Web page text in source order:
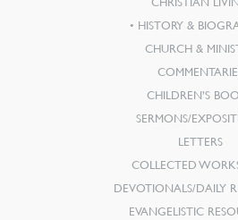
HISTORY &
CHURCH &
CHILDREN’S
SERMONS/
LETTERS
COLLECTED
DEVOTIONALS/DAILY
EVANGELISTIC